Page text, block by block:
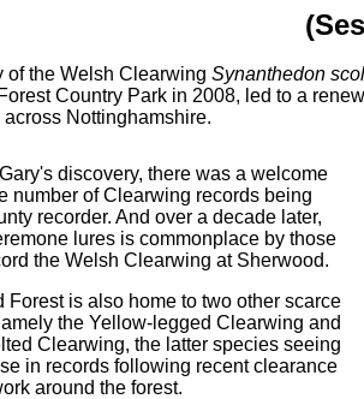
of the Welsh Clearwing Synanthedon
Country Park in 2008, led to a
Nottinghamshire.
discovery, there was a welcome
number of Clearwing records being
recorder. And over a decade later,
lures is commonplace by those
the Welsh Clearwing at Sherwood.
Forest is also home to two other scarce
the Yellow-legged Clearwing and
Clearwing, the latter species seeing
in records following recent clearance
around the forest.